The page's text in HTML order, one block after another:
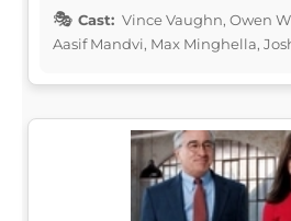
Cast: Vince Vaughn, Owen
Aasif Mandvi, Max Minghella,